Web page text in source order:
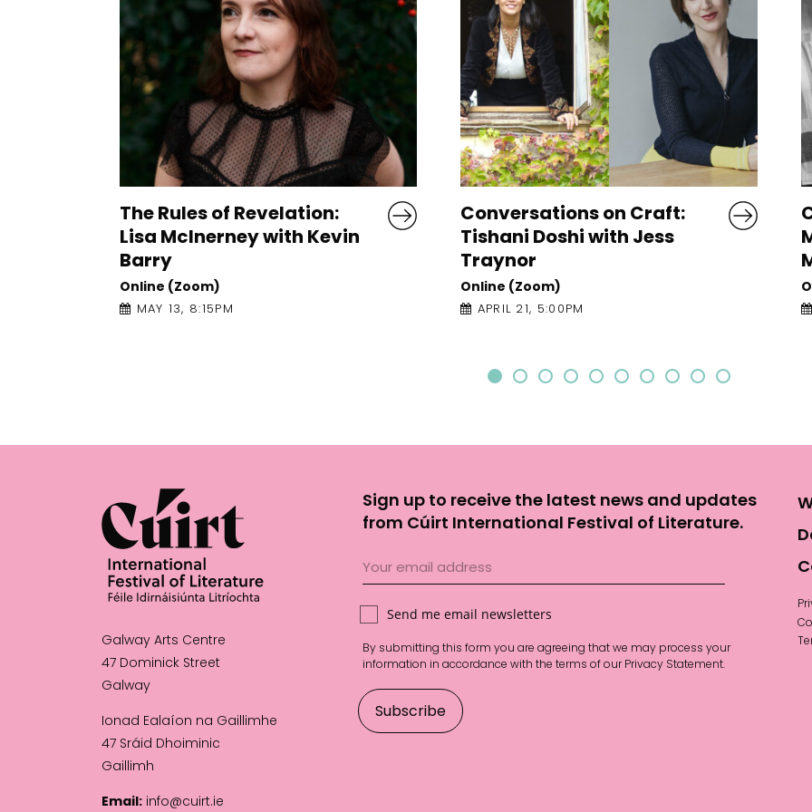
Conversations on Craft:
Tishani Doshi with Jess
Traynor
Online (Zoom)
APRIL 21, 5:00PM
Conversations on Craft:
Maggie Nelson with Gail
McConnell
Online (Zoom)
APRIL 20, 6:30PM
Galway Arts Centre
47 Dominick Street
Galway
Ionad Ealaíon na Gaillimhe
47 Sráid Dhoiminic
Gaillimh
Email: info@cuirt.ie
Sign up to receive the latest news and updates
from Cúirt International Festival of Literature.
Send me email newsletters
By submitting this form you are agreeing that we may process your
information in accordance with the terms of ourPrivacy Statement.